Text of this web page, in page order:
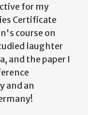
for my
Certificate
course on
laughter
and the paper I
and an